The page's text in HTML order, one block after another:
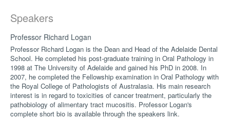
Speakers
Professor Richard Logan
Professor Richard Logan is the Dean and Head of the Adelaide Dental
School. He completed his post-graduate training in Oral Pathology in
1998 at The University of Adelaide and gained his PhD in 2008. In
2007, he completed the Fellowship examination in Oral Pathology with
the Royal College of Pathologists of Australasia. His main research
interest is in regard to toxicities of cancer treatment, particularly the
pathobiology of alimentary tract mucositis. Professor Logan's
complete short bio is available through the speakers link.